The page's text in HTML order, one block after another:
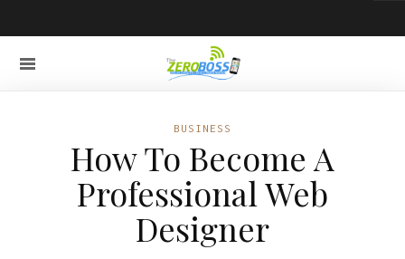
BUSINESS
How To Become A
Professional Web
Designer